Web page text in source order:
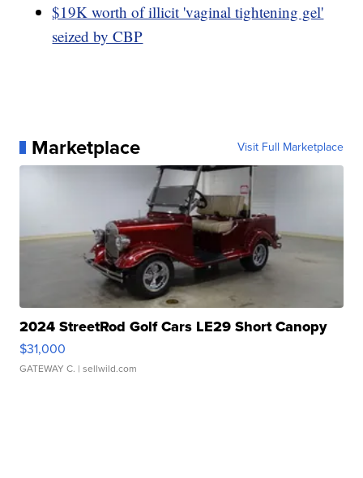
$19K worth of illicit 'vaginal tightening gel'
seized by CBP
Marketplace Visit Full Marketplace
2024 StreetRod Golf Cars LE29 Short Canopy
$31,000
GATEWAY C. | sellwild.com